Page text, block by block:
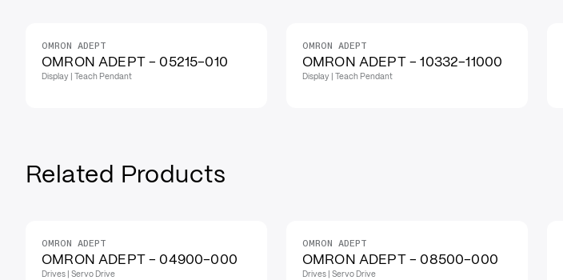
OMRON ADEPT
OMRON ADEPT - 05215-010
Display | Teach Pendant
OMRON ADEPT
OMRON ADEPT - 10332-11000
Display | Teach Pendant
Related Products
OMRON ADEPT
OMRON ADEPT - 04900-000
Drives | Servo Drive
OMRON ADEPT
OMRON ADEPT - 08500-000
Drives | Servo Drive